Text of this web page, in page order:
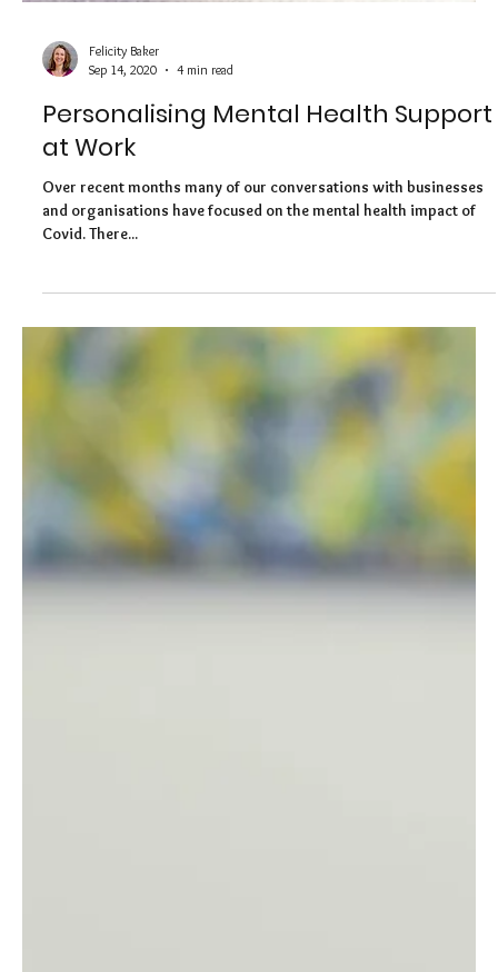
Felicity Baker
Personalising Mental Health Support
at Work
Over recent months many of our conversations with businesses
and organisations have focused on the mental health impact of